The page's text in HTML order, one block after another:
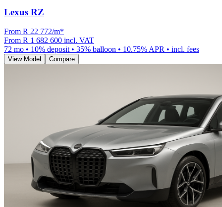
Lexus RZ
From R 22 772/m*
From R 1 682 600 incl. VAT
72 mo • 10% deposit • 35% balloon • 10.75% APR • incl. fees
View Model Compare